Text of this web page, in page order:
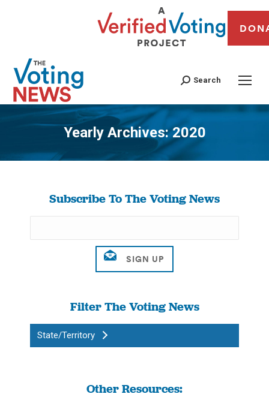
Search
Yearly Archives:2020
You are here:
Subscribe To The Voting News
Filter The Voting News
State/Territory
Other Resources: